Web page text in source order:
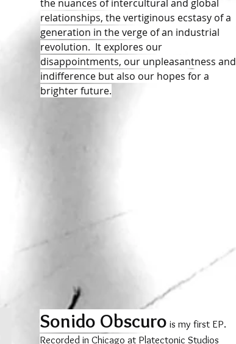
the nuances of intercultural and global
relationships, the vertiginous ecstasy of a
generation in the verge of an industrial
revolution. It explores our
disappointments, our unpleasantness and
indifference but also our hopes for a
brighter future.
Sonido Obscuro is my first EP.
Recorded in Chicago at Platectonic Studios